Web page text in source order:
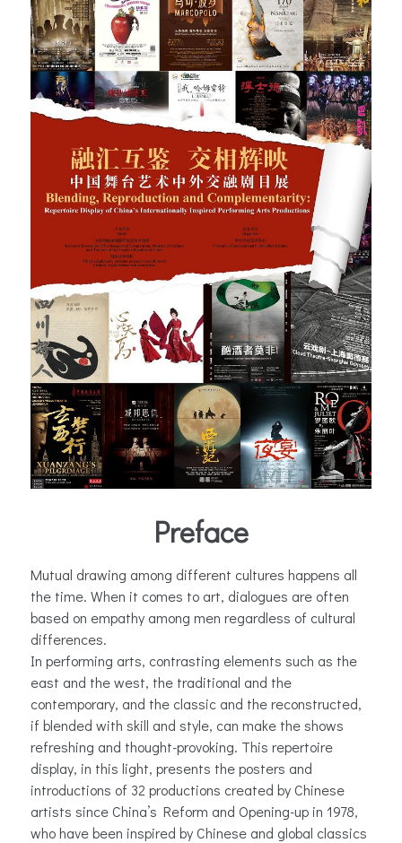
Preface
Mutual drawing among different cultures happens all
the time. When it comes to art, dialogues are often
based on empathy among men regardless of cultural
differences.
In performing arts, contrasting elements such as the
east and the west, the traditional and the
contemporary, and the classic and the reconstructed,
if blended with skill and style, can make the shows
refreshing and thought-provoking. This repertoire
display, in this light, presents the posters and
introductions of 32 productions created by Chinese
artists since China’s Reform and Opening-up in 1978,
who have been inspired by Chinese and global classics